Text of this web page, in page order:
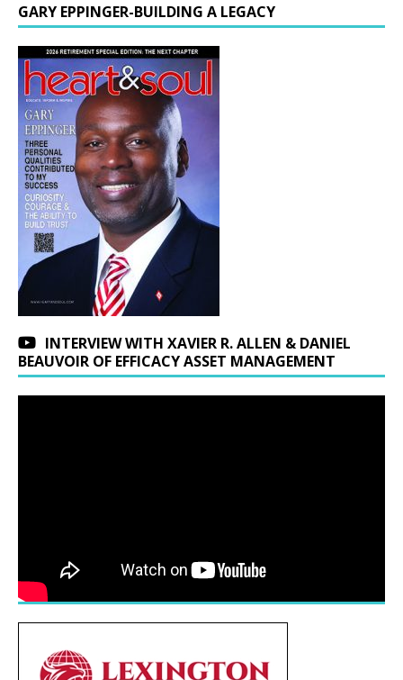
GARY EPPINGER-BUILDING A LEGACY
INTERVIEW WITH XAVIER R. ALLEN & DANIEL
BEAUVOIR OF EFFICACY ASSET MANAGEMENT